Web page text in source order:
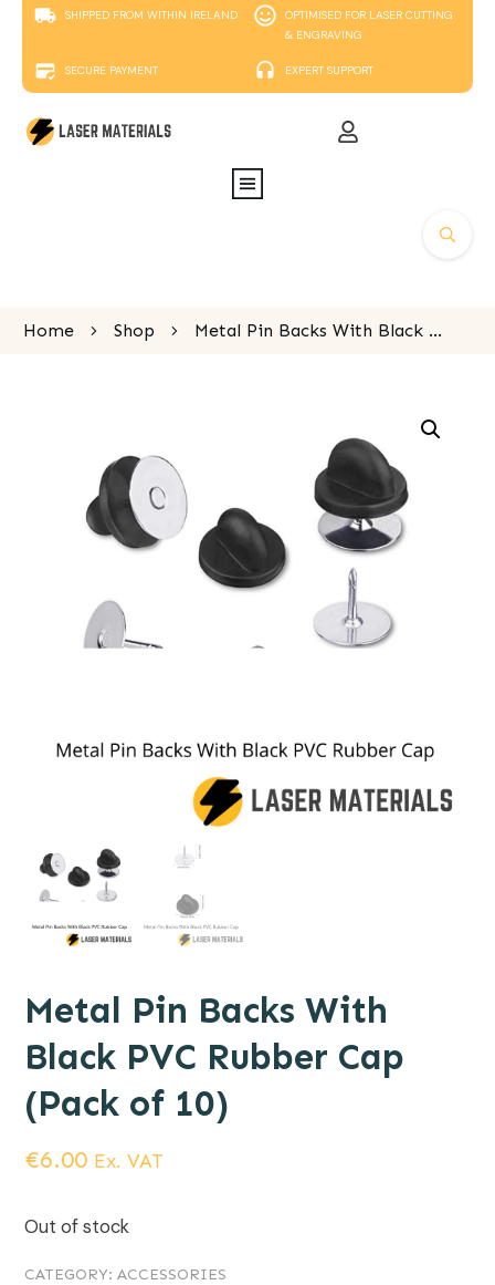
SHIPPED FROM WITHIN IRELAND
OPTIMISED FOR LASER CUTTING
& ENGRAVING
SECURE PAYMENT EXPERT SUPPORT
Home Shop Metal Pin Backs With Black PVC Rubber Cap (Pack of 10)
Metal Pin Backs With
Black PVC Rubber Cap
(Pack of 10)
€6.00 Ex. VAT
Out of stock
CATEGORY: ACCESSORIES